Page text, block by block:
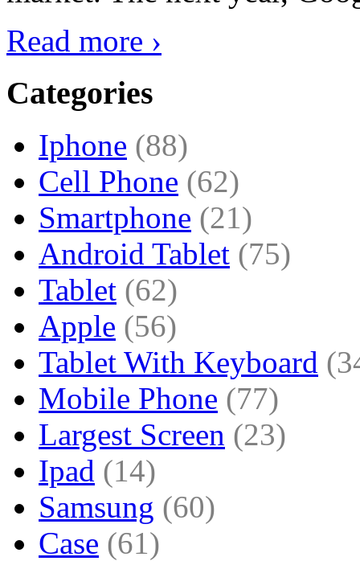
Read more ›
Categories
Iphone (88)
Cell Phone (62)
Smartphone (21)
Android Tablet (75)
Tablet (62)
Apple (56)
Tablet With Keyboard
Mobile Phone (77)
Largest Screen (23)
Ipad (14)
Samsung (60)
Case (61)